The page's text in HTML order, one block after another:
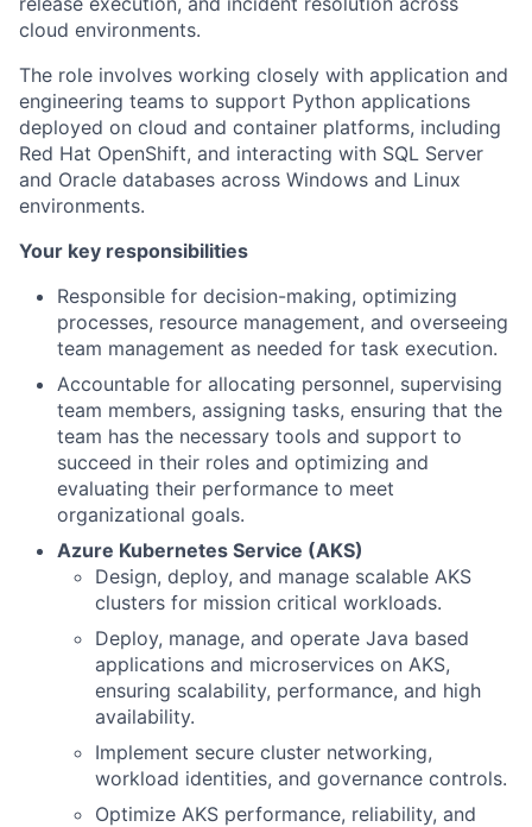
cloud environments.
The role involves working closely with application and
engineering teams to support Python applications
deployed on cloud and container platforms, including
Red Hat OpenShift, and interacting with SQL Server
and Oracle databases across Windows and Linux
environments.
Your key responsibilities
Responsible for decision-making, optimizing
processes, resource management, and overseeing
team management as needed for task execution.
Accountable for allocating personnel, supervising
team members, assigning tasks, ensuring that the
team has the necessary tools and support to
succeed in their roles and optimizing and
evaluating their performance to meet
organizational goals.
Azure Kubernetes Service (AKS)
Design, deploy, and manage scalable AKS
clusters for mission critical workloads.
Deploy, manage, and operate Java based
applications and microservices on AKS,
ensuring scalability, performance, and high
availability.
Implement secure cluster networking,
workload identities, and governance controls.
Optimize AKS performance, reliability, and